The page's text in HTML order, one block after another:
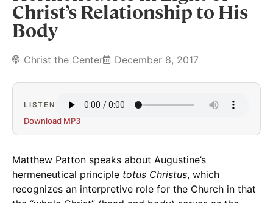
Christ’s Relationship to His
Body
Christ the Center December 8, 2017
LISTEN
Download MP3
Matthew Patton speaks about Augustine’s
hermeneutical principle totus Christus, which
recognizes an interpretive role for the Church in that